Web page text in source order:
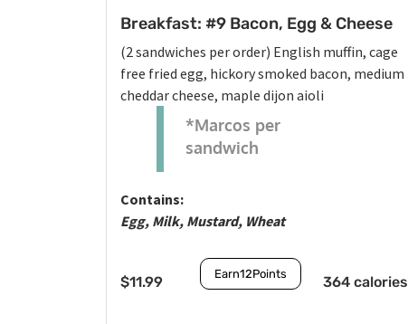
Breakfast: #9 Bacon, Egg & Cheese
(2 sandwiches per order) English muffin, cage
free fried egg, hickory smoked bacon, medium
cheddar cheese, maple dijon aioli
*Marcos per
sandwich
Contains:
Egg, Milk, Mustard, Wheat
$11.99 Earn12Points 364 calories